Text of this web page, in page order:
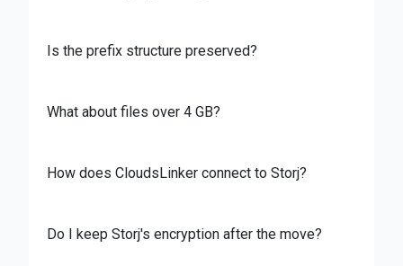
Is the prefix structure preserved?
What about files over 4 GB?
How does CloudsLinker connect to Storj?
Do I keep Storj's encryption after the move?